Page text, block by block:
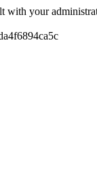
with your